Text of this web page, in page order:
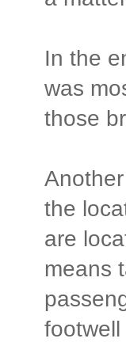
In the
was
those
the
are
means